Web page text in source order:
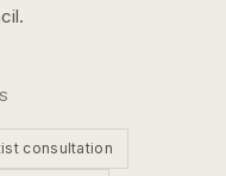
consultation